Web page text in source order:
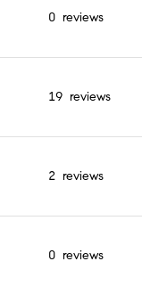
0 reviews
19 reviews
2 reviews
0 reviews